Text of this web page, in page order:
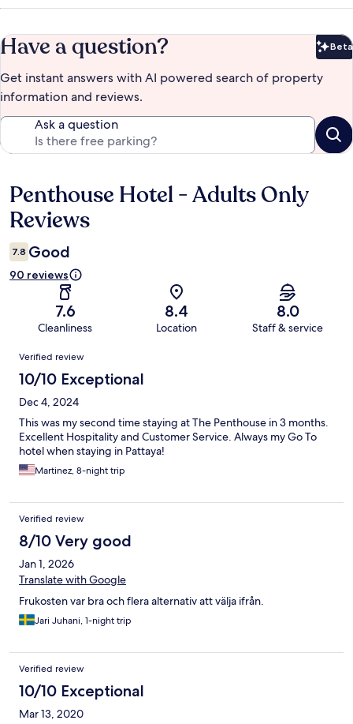
Have a question? Beta
Get instant answers with AI powered search of property
information and reviews.
Ask a question
Reviews
Penthouse Hotel - Adults Only
Reviews
7.8 Good
90 reviews
7.6
Cleanliness
8.4
Location
8.0
Staff & service
Reviews
Verified review
10/10 Exceptional
Dec 4, 2024
This was my second time staying at The Penthouse in 3 months.
Excellent Hospitality and Customer Service. Always my Go To
hotel when staying in Pattaya!
Martinez, 8-night trip
Verified review
8/10 Very good
Jan 1, 2026
Translate with Google
Frukosten var bra och flera alternativ att välja ifrån.
Jari Juhani, 1-night trip
Verified review
10/10 Exceptional
Mar 13, 2020